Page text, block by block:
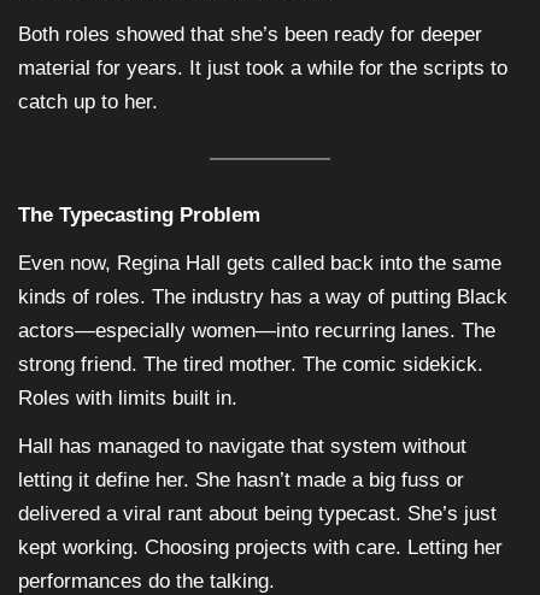
Both roles showed that she’s been ready for deeper
material for years. It just took a while for the scripts to
catch up to her.
The Typecasting Problem
Even now, Regina Hall gets called back into the same
kinds of roles. The industry has a way of putting Black
actors—especially women—into recurring lanes. The
strong friend. The tired mother. The comic sidekick.
Roles with limits built in.
Hall has managed to navigate that system without
letting it define her. She hasn’t made a big fuss or
delivered a viral rant about being typecast. She’s just
kept working. Choosing projects with care. Letting her
performances do the talking.